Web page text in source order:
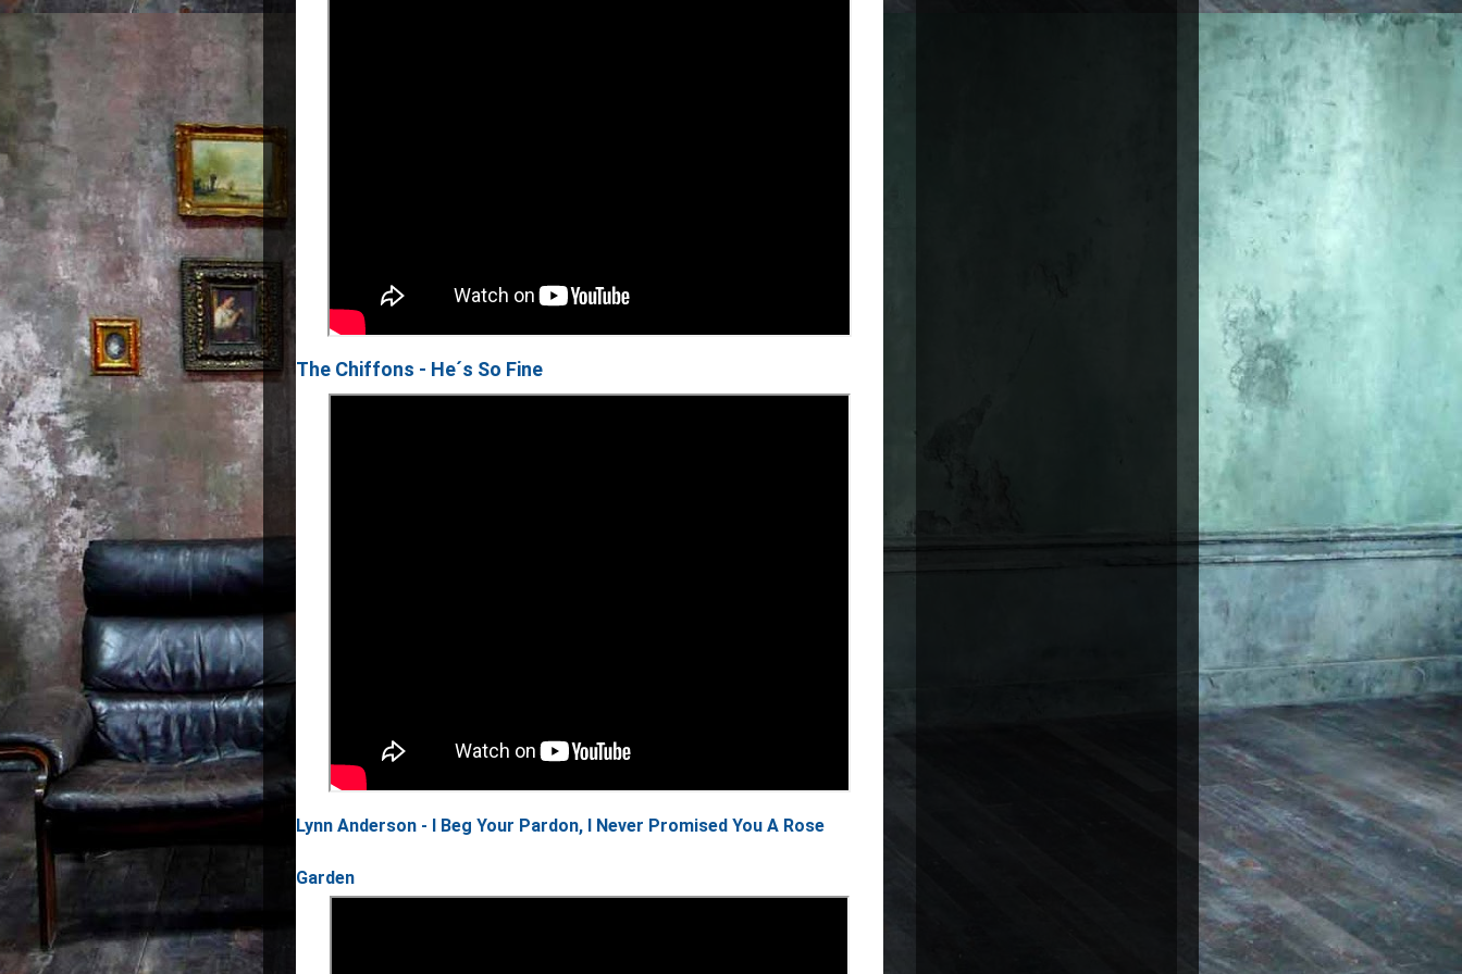
The Chiffons - He´s So Fine
Lynn Anderson - I Beg Your Pardon, I Never Promised You A Rose
Garden